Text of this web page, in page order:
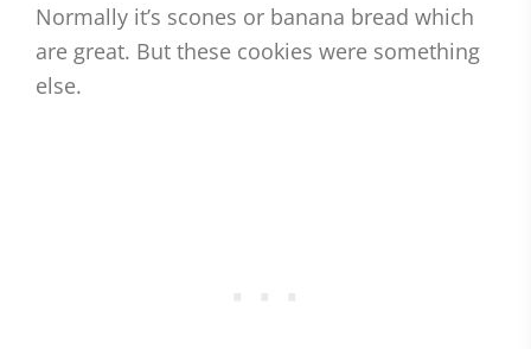
Normally it’s scones or banana bread which
are great. But these cookies were something
else.